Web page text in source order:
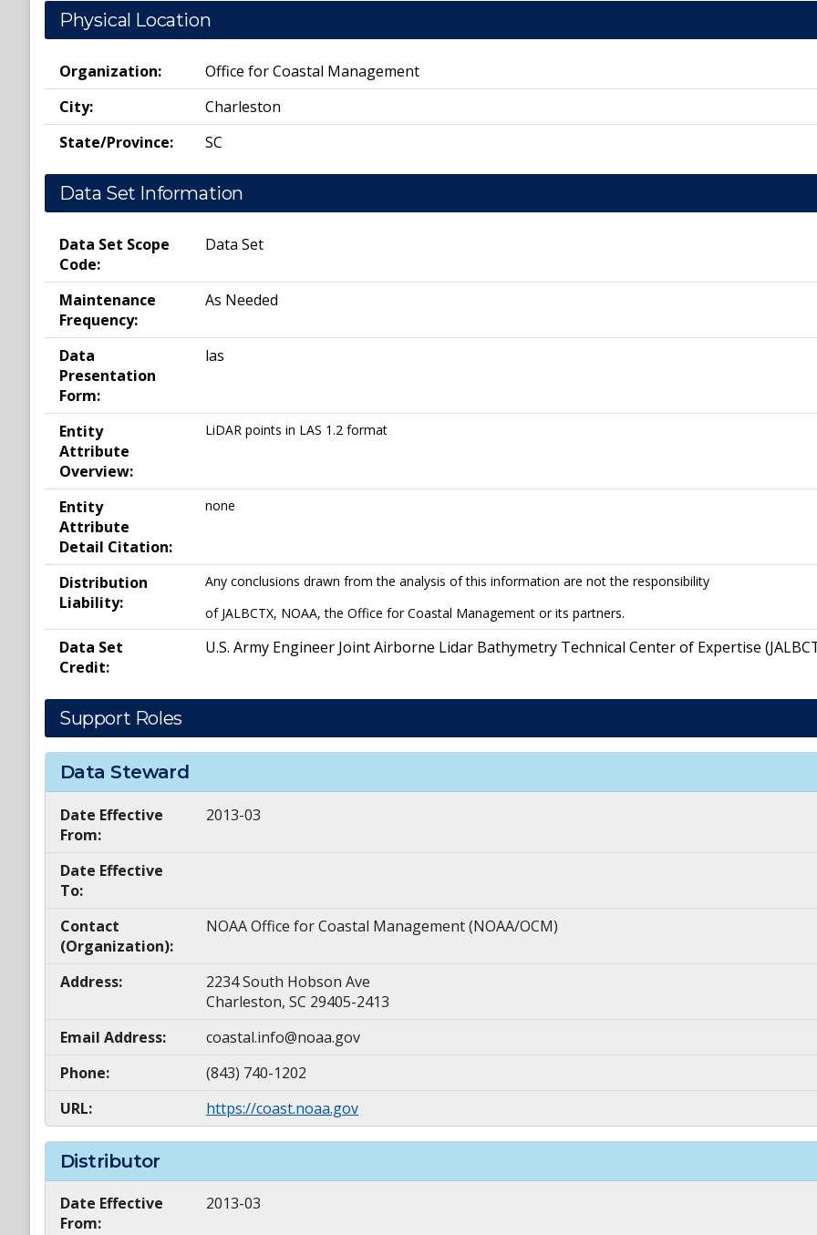
Physical Location
Organization:
Office for Coastal Management
City:
Charleston
State/Province:
SC
Data Set Information
Data Set Scope
Code:
Data Set
Maintenance
Frequency:
As Needed
Data
Presentation
Form:
las
Entity
Attribute
Overview:
LiDAR points in LAS 1.2 format
Entity
Attribute
Detail Citation:
none
Distribution
Liability:
Any conclusions drawn from the analysis of this information are not the responsibility
of JALBCTX, NOAA, the Office for Coastal Management or its partners.
Data Set
Credit:
U.S. Army Engineer Joint Airborne Lidar Bathymetry Technical Center of Expertise
Support Roles
Data Steward
Date Effective
From:
2013-03
Date Effective
To:
Contact
(Organization):
NOAA Office for Coastal Management (NOAA/OCM)
Address:
2234 South Hobson Ave
Charleston, SC 29405-2413
Email Address:
coastal.info@noaa.gov
Phone:
(843) 740-1202
URL:
https://coast.noaa.gov
Distributor
Date Effective
From:
2013-03